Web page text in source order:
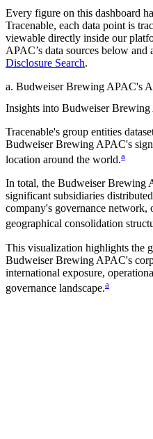
Every figure on this dashboard
Tracenable, each data point is
viewable directly inside our
APAC’s data sources below
Disclosure Search.
a. Budweiser Brewing APAC's
Insights into Budweiser Brewing
Tracenable's group entities
Budweiser Brewing APAC's
location around the world.a
In total, the Budweiser Brewing
significant subsidiaries
company's governance network,
geographical consolidation
This visualization highlights the
Budweiser Brewing APAC's
international exposure,
governance landscape.a